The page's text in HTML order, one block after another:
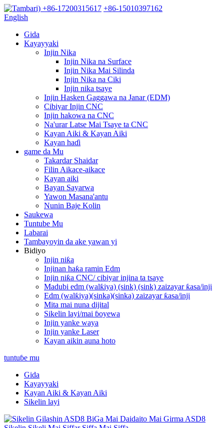
+86-17200315617 +86-15010397162
English
Gida
Kayayyaki
Injin Nika
Injin Nika na Surface
Injin Nika Mai Silinda
Injin Nika na Ciki
Injin nika tsaye
Injin Hasken Gaggawa na Janar (EDM)
Cibiyar Injin CNC
Injin hakowa na CNC
Na'urar Latse Mai Tsaye ta CNC
Kayan Aiki & Kayan Aiki
Kayan haɗi
game da Mu
Takardar Shaidar
Filin Aikace-aikace
Kayan aiki
Bayan Sayarwa
Yawon Masana'antu
Nunin Baje Kolin
Saukewa
Tuntube Mu
Labarai
Tambayoyin da ake yawan yi
Bidiyo
Injin niƙa
Injinan haƙa ramin Edm
Injin niƙa CNC/ cibiyar injina ta tsaye
Madubi edm (walƙiya) (sink) (sink) zaizayar ƙasa/inji
Edm (walƙiya)(sinka)(sinka) zaizayar ƙasa/inji
Mita mai nuna dijital
Sikelin layi/mai ɓoyewa
Injin yanke waya
Injin yanke Laser
Kayan aikin auna hoto
tuntuɓe mu
Gida
Kayayyaki
Kayan Aiki & Kayan Aiki
Sikelin layi